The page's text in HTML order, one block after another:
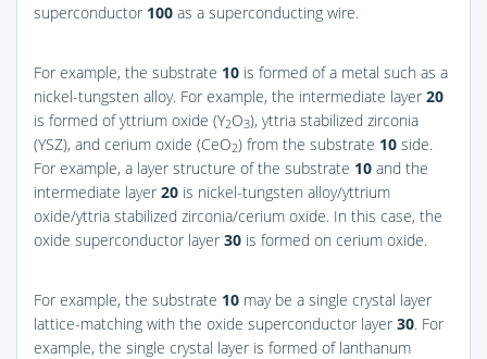
superconductor 100 as a superconducting wire.
For example, the substrate 10 is formed of a metal such as a
nickel-tungsten alloy. For example, the intermediate layer 20
is formed of yttrium oxide (Y2O3), yttria stabilized zirconia
(YSZ), and cerium oxide (CeO2) from the substrate 10 side.
For example, a layer structure of the substrate 10 and the
intermediate layer 20 is nickel-tungsten alloy/yttrium
oxide/yttria stabilized zirconia/cerium oxide. In this case, the
oxide superconductor layer 30 is formed on cerium oxide.
For example, the substrate 10 may be a single crystal layer
lattice-matching with the oxide superconductor layer 30. For
example, the single crystal layer is formed of lanthanum